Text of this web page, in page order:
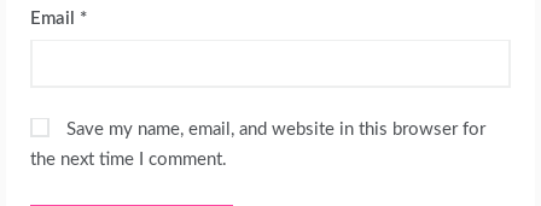
Email *
Save my name, email, and website in this browser for
the next time I comment.